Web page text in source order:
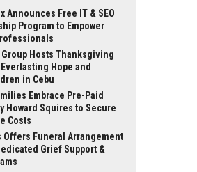
Announces Free IT & SEO
Program to Empower
Hosts Thanksgiving
Hope and
in Cebu
Embrace Pre-Paid
Howard Squires to Secure
Costs
Offers Funeral Arrangement
Grief Support &